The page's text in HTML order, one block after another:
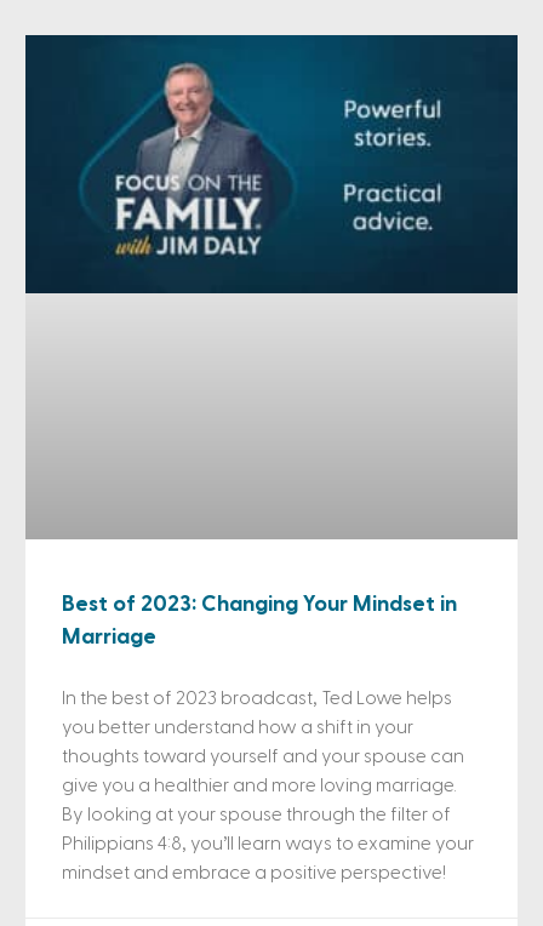
Best of 2023: Changing Your Mindset in
Marriage
In the best of 2023 broadcast, Ted Lowe helps
you better understand how a shift in your
thoughts toward yourself and your spouse can
give you a healthier and more loving marriage.
By looking at your spouse through the filter of
Philippians 4:8, you’ll learn ways to examine your
mindset and embrace a positive perspective!